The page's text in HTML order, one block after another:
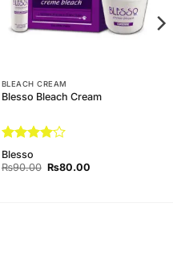
BLEACH CREAM
Blesso Bleach Cream
Rated
out of 5
Blesso
₨90.00 Original
₨80.00Current